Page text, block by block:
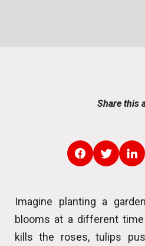
Share this
Imagine planting a
blooms at a different
kills the roses, tulips